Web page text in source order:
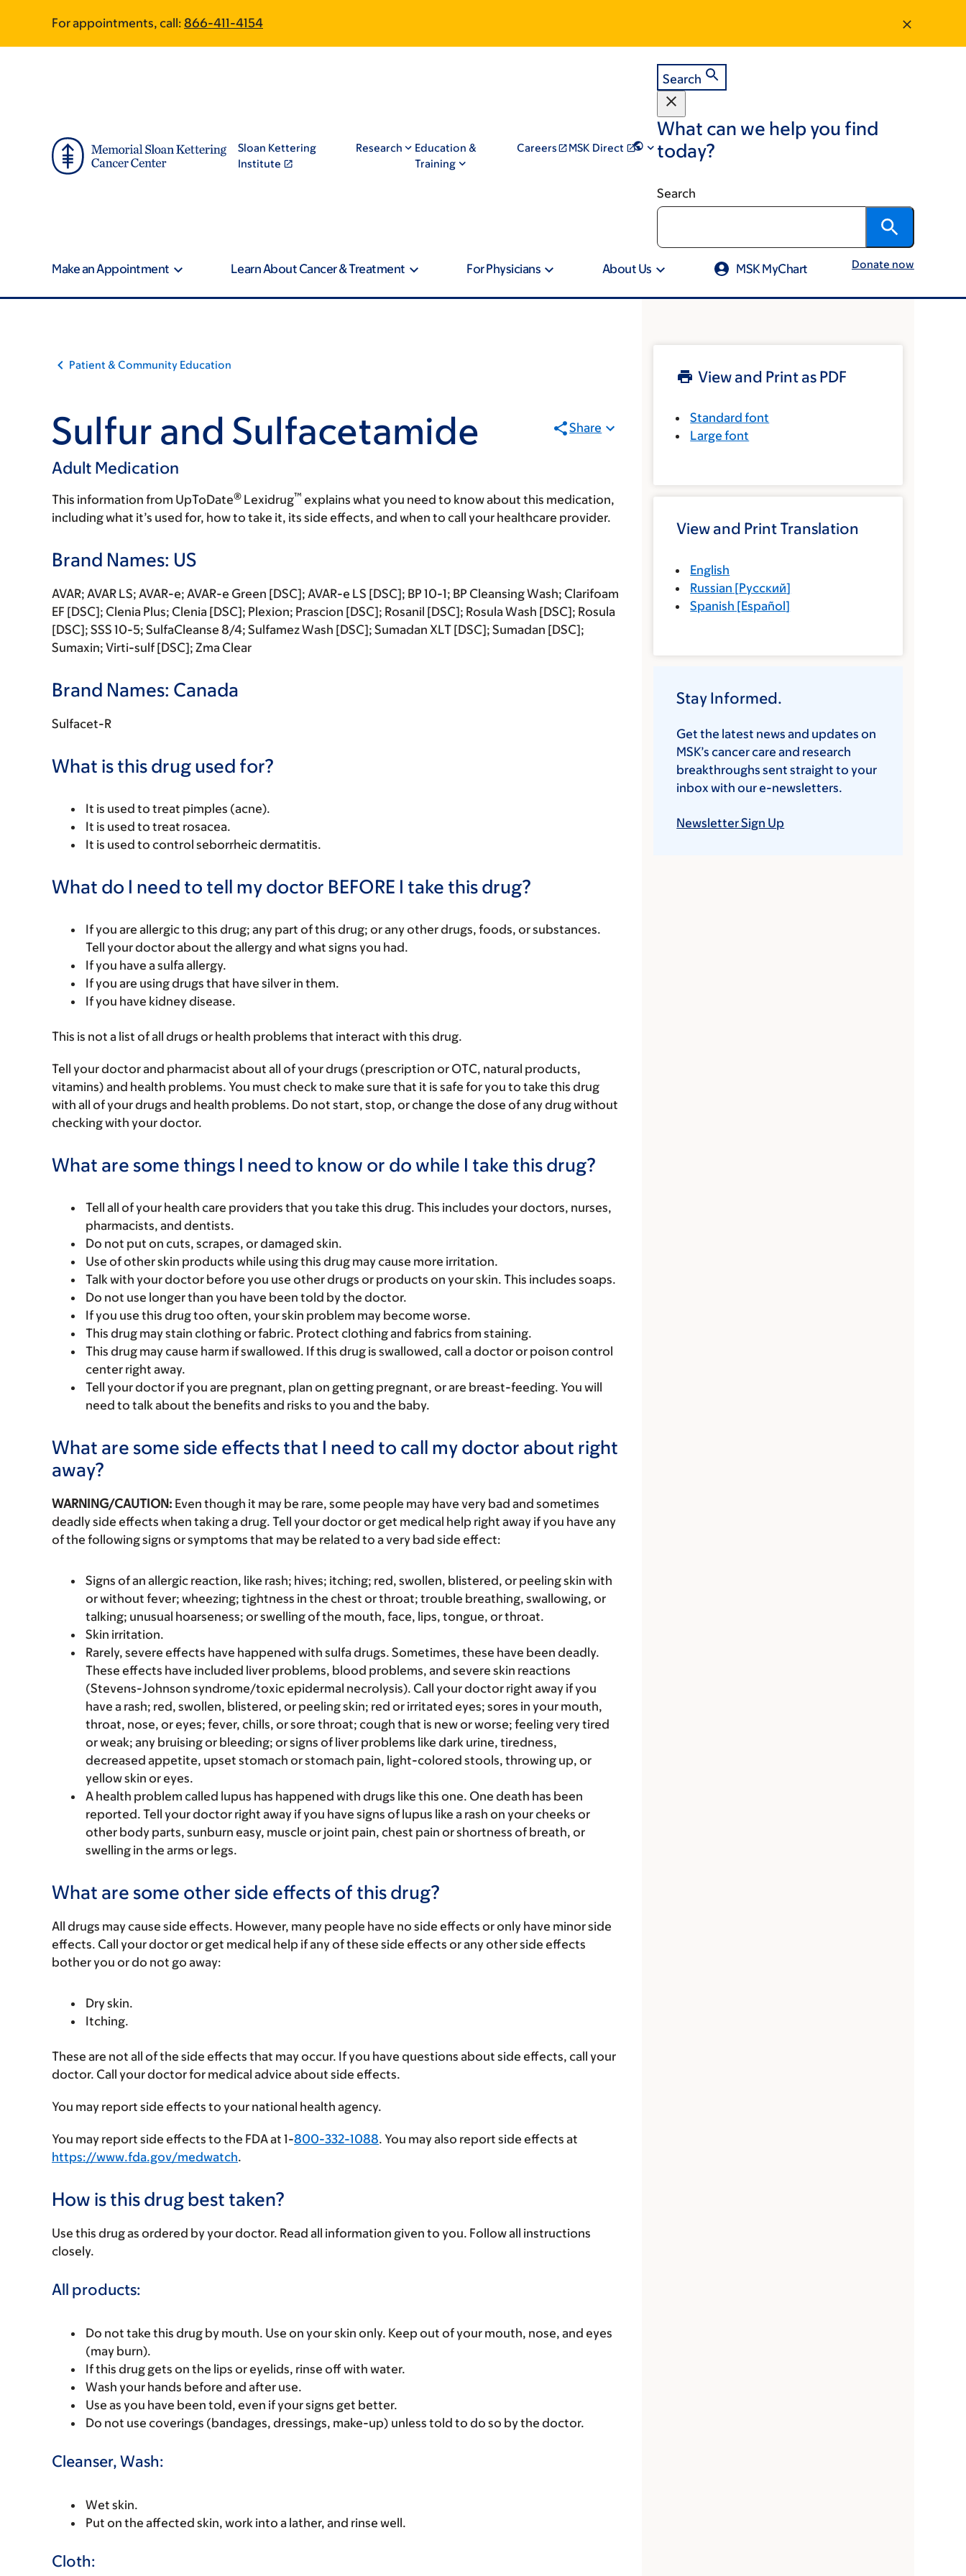
main
footer
For appointments, call: 866-411-4154
Sloan Kettering
Institute
Research
Education &
Training
Careers MSK Direct
Search
What can we help you find
today?
Search
Make an Appointment Learn About Cancer & Treatment For Physicians About Us MSK MyChart Donate now
Patient & Community Education
Sulfur and Sulfacetamide
Adult Medication
Share
This information from UpToDate® Lexidrug™ explains what you need to know about this medication,
including what it’s used for, how to take it, its side effects, and when to call your healthcare provider.
Brand Names: US
AVAR; AVAR LS; AVAR-e; AVAR-e Green [DSC]; AVAR-e LS [DSC]; BP 10-1; BP Cleansing Wash; Clarifoam
EF [DSC]; Clenia Plus; Clenia [DSC]; Plexion; Prascion [DSC]; Rosanil [DSC]; Rosula Wash [DSC]; Rosula
[DSC]; SSS 10-5; SulfaCleanse 8/4; Sulfamez Wash [DSC]; Sumadan XLT [DSC]; Sumadan [DSC];
Sumaxin; Virti-sulf [DSC]; Zma Clear
Brand Names: Canada
Sulfacet-R
What is this drug used for?
It is used to treat pimples (acne).
It is used to treat rosacea.
It is used to control seborrheic dermatitis.
What do I need to tell my doctor BEFORE I take this drug?
If you are allergic to this drug; any part of this drug; or any other drugs, foods, or substances.
Tell your doctor about the allergy and what signs you had.
If you have a sulfa allergy.
If you are using drugs that have silver in them.
If you have kidney disease.
This is not a list of all drugs or health problems that interact with this drug.
Tell your doctor and pharmacist about all of your drugs (prescription or OTC, natural products,
vitamins) and health problems. You must check to make sure that it is safe for you to take this drug
with all of your drugs and health problems. Do not start, stop, or change the dose of any drug without
checking with your doctor.
What are some things I need to know or do while I take this drug?
Tell all of your health care providers that you take this drug. This includes your doctors, nurses,
pharmacists, and dentists.
Do not put on cuts, scrapes, or damaged skin.
Use of other skin products while using this drug may cause more irritation.
Talk with your doctor before you use other drugs or products on your skin. This includes soaps.
Do not use longer than you have been told by the doctor.
If you use this drug too often, your skin problem may become worse.
This drug may stain clothing or fabric. Protect clothing and fabrics from staining.
This drug may cause harm if swallowed. If this drug is swallowed, call a doctor or poison control
center right away.
Tell your doctor if you are pregnant, plan on getting pregnant, or are breast-feeding. You will
need to talk about the benefits and risks to you and the baby.
What are some side effects that I need to call my doctor about right
away?
WARNING/CAUTION: Even though it may be rare, some people may have very bad and sometimes
deadly side effects when taking a drug. Tell your doctor or get medical help right away if you have any
of the following signs or symptoms that may be related to a very bad side effect:
Signs of an allergic reaction, like rash; hives; itching; red, swollen, blistered, or peeling skin with
or without fever; wheezing; tightness in the chest or throat; trouble breathing, swallowing, or
talking; unusual hoarseness; or swelling of the mouth, face, lips, tongue, or throat.
Skin irritation.
Rarely, severe effects have happened with sulfa drugs. Sometimes, these have been deadly.
These effects have included liver problems, blood problems, and severe skin reactions
(Stevens-Johnson syndrome/toxic epidermal necrolysis). Call your doctor right away if you
have a rash; red, swollen, blistered, or peeling skin; red or irritated eyes; sores in your mouth,
throat, nose, or eyes; fever, chills, or sore throat; cough that is new or worse; feeling very tired
or weak; any bruising or bleeding; or signs of liver problems like dark urine, tiredness,
decreased appetite, upset stomach or stomach pain, light-colored stools, throwing up, or
yellow skin or eyes.
A health problem called lupus has happened with drugs like this one. One death has been
reported. Tell your doctor right away if you have signs of lupus like a rash on your cheeks or
other body parts, sunburn easy, muscle or joint pain, chest pain or shortness of breath, or
swelling in the arms or legs.
What are some other side effects of this drug?
All drugs may cause side effects. However, many people have no side effects or only have minor side
effects. Call your doctor or get medical help if any of these side effects or any other side effects
bother you or do not go away:
Dry skin.
Itching.
These are not all of the side effects that may occur. If you have questions about side effects, call your
doctor. Call your doctor for medical advice about side effects.
You may report side effects to your national health agency.
You may report side effects to the FDA at 1-800-332-1088. You may also report side effects at
https://www.fda.gov/medwatch.
How is this drug best taken?
Use this drug as ordered by your doctor. Read all information given to you. Follow all instructions
closely.
All products:
Do not take this drug by mouth. Use on your skin only. Keep out of your mouth, nose, and eyes
(may burn).
If this drug gets on the lips or eyelids, rinse off with water.
Wash your hands before and after use.
Use as you have been told, even if your signs get better.
Do not use coverings (bandages, dressings, make-up) unless told to do so by the doctor.
Cleanser, Wash:
Wet skin.
Put on the affected skin, work into a lather, and rinse well.
Cloth:
View and Print as PDF
Standard font
Large font
View and Print Translation
English
Russian [Русский]
Spanish [Español]
Stay Informed.
Get the latest news and updates on
MSK’s cancer care and research
breakthroughs sent straight to your
inbox with our e-newsletters.
Newsletter Sign Up